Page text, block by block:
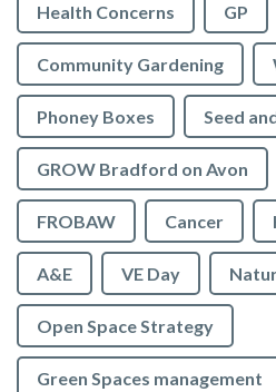
Health Concerns GP
Community Gardening
Phoney Boxes Seed
GROW Bradford on Avon
FROBAW Cancer
A&E VE Day
Open Space Strategy
Green Spaces management